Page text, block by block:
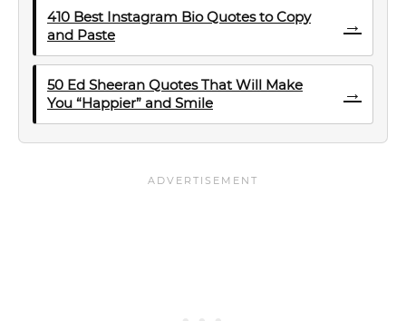
410 Best Instagram Bio Quotes to Copy
and Paste
→
50 Ed Sheeran Quotes That Will Make
You “Happier” and Smile
→